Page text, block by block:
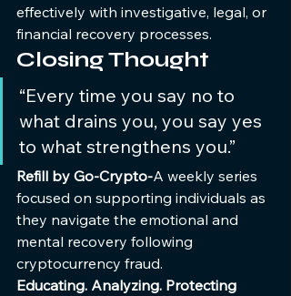
effectively with investigative, legal, or
financial recovery processes.
Closing Thought
“Every time you say no to
what drains you, you say yes
to what strengthens you.”
Refill by Go-Crypto-A weekly series
focused on supporting individuals as
they navigate the emotional and
mental recovery following
cryptocurrency fraud.
Educating. Analyzing. Protecting